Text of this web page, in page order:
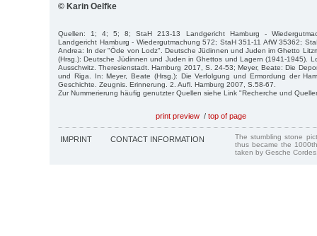
© Karin Oelfke
Quellen: 1; 4; 5; 8; StaH 213-13 Landgericht Hamburg -
Landgericht Hamburg - Wiedergutmachung 572; StaH 351-11 AfW 35362;
Andrea: In der "Öde von Lodz". Deutsche Jüdinnen und Juden im Ghetto
(Hrsg.): Deutsche Jüdinnen und Juden in Ghettos und Lagern (1941-1945).
Ausschwitz. Theresienstadt. Hamburg 2017, S. 24-53; Meyer, Beate: Die
und Riga. In: Meyer, Beate (Hrsg.): Die Verfolgung und Ermordung der
Geschichte. Zeugnis. Erinnerung. 2. Aufl. Hamburg 2007, S.58-67.
Zur Nummerierung häufig genutzter Quellen siehe Link "Recherche und
print preview / top of page
IMPRINT CONTACT INFORMATION
The stumbling stone
thus became the
taken by Gesche